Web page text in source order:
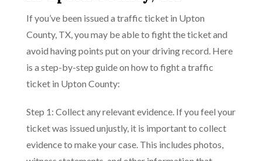
If you’ve been issued a traffic ticket in Upton
County, TX, you may be able to fight the ticket and
avoid having points put on your driving record. Here
is a step-by-step guide on how to fight a traffic
ticket in Upton County:
Step 1: Collect any relevant evidence. If you feel your
ticket was issued unjustly, it is important to collect
evidence to make your case. This includes photos,